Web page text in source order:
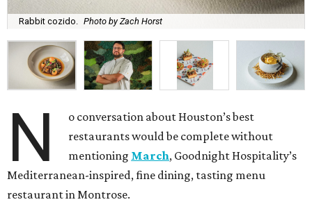
Rabbit cozido. Photo by Zach Horst
N
o conversation about Houston’s best
restaurants would be complete without
mentioning March, Goodnight Hospitality’s
Mediterranean-inspired, fine dining, tasting menu
restaurant in Montrose.